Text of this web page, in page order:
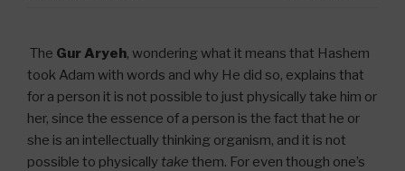
The Gur Aryeh, wondering what it means that Hashem
took Adam with words and why He did so, explains that
for a person it is not possible to just physically take him or
her, since the essence of a person is the fact that he or
she is an intellectually thinking organism, and it is not
possible to physically take them. For even though one’s